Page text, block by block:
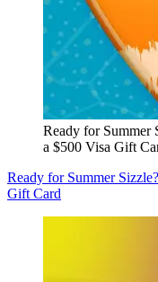
Ready for Summer
a $500 Visa Gift
Ready for Summer
Gift Card